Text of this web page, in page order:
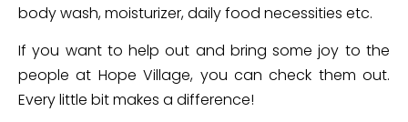
body wash, moisturizer, daily food necessities etc.
If you want to help out and bring some joy to the
people at Hope Village, you can check them out.
Every little bit makes a difference!